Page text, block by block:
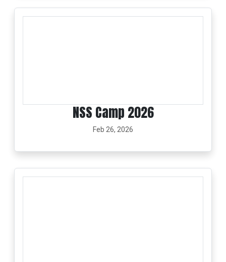
NSS Camp 2026
Feb 26, 2026